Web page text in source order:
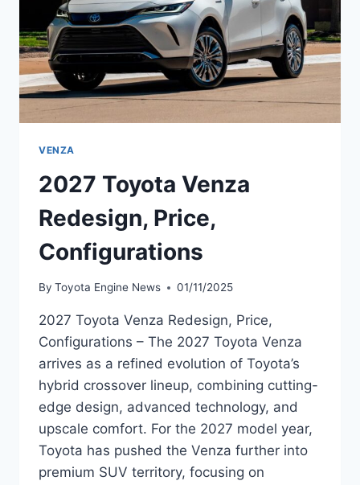
VENZA
2027 Toyota Venza
Redesign, Price,
Configurations
By Toyota Engine News 01/11/2025
2027 Toyota Venza Redesign, Price,
Configurations – The 2027 Toyota Venza
arrives as a refined evolution of Toyota’s
hybrid crossover lineup, combining cutting-
edge design, advanced technology, and
upscale comfort. For the 2027 model year,
Toyota has pushed the Venza further into
premium SUV territory, focusing on